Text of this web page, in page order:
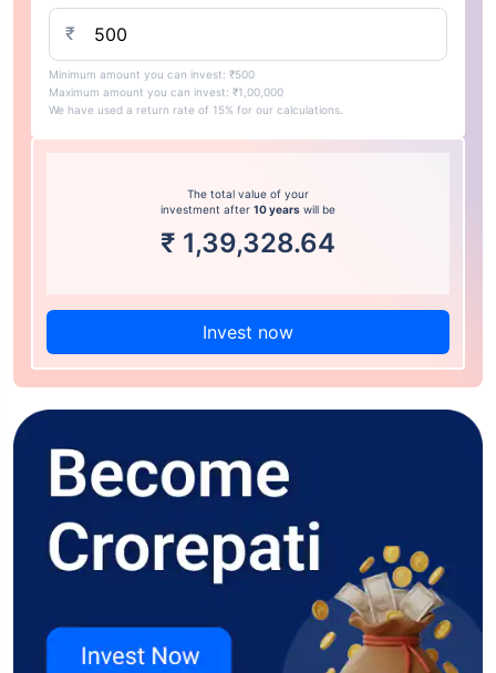
₹
Minimum amount you can invest: ₹500
Maximum amount you can invest: ₹1,00,000
We have used a return rate of 15% for our calculations.
The total value of your
investment after 10 years will be
₹ 1,39,328.64
Invest now